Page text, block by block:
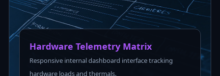
Hardware Telemetry Matrix
Responsive internal dashboard interface tracking
hardware loads and thermals.